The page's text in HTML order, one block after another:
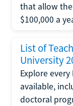
that allow
$100,000 a
List of
University
Explore
available,
doctoral